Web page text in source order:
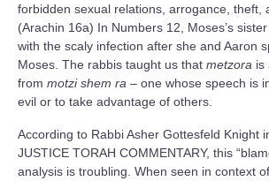
forbidden sexual relations, arrogance, theft,
(Arachin 16a) In Numbers 12, Moses’s
with the scaly infection after she and Aaron
Moses. The rabbis taught us that metzora is
from motzi shem ra – one whose speech is
evil or to take advantage of others.
According to Rabbi Asher Gottesfeld Knight
JUSTICE TORAH COMMENTARY, this
analysis is troubling. When seen in context